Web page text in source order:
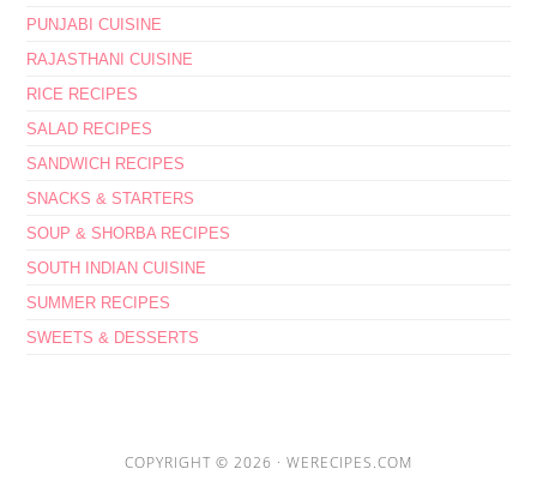
PUNJABI CUISINE
RAJASTHANI CUISINE
RICE RECIPES
SALAD RECIPES
SANDWICH RECIPES
SNACKS & STARTERS
SOUP & SHORBA RECIPES
SOUTH INDIAN CUISINE
SUMMER RECIPES
SWEETS & DESSERTS
COPYRIGHT © 2026 · WERECIPES.COM